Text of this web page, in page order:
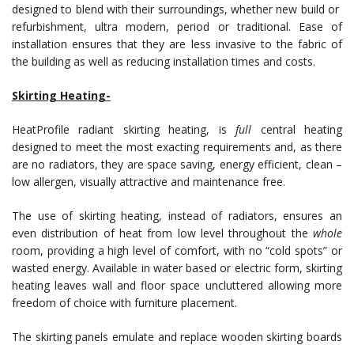
designed to blend with their surroundings, whether new build or
refurbishment, ultra modern, period or traditional. Ease of
installation ensures that they are less invasive to the fabric of
the building as well as reducing installation times and costs.
Skirting Heating-
HeatProfile radiant skirting heating, isfull central heating
designed to meet the most exacting requirements and, as there
are no radiators, they are space saving, energy efficient, clean –
low allergen, visually attractive and maintenance free.
The use of skirting heating, instead of radiators, ensures an
even distribution of heat from low level throughout the whole
room, providing a high level of comfort, with no “cold spots” or
wasted energy. Available in water based or electric form, skirting
heating leaves wall and floor space uncluttered allowing more
freedom of choice with furniture placement.
The skirting panels emulate and replace wooden skirting boards